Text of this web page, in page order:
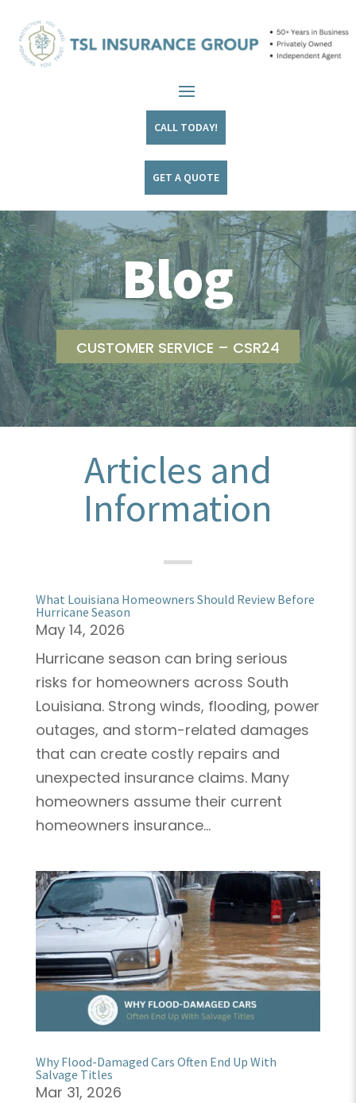
CALL TODAY!
GET A QUOTE
Blog
CUSTOMER SERVICE – CSR24
Articles and
Information
What Louisiana Homeowners Should Review Before
Hurricane Season
May 14, 2026
Hurricane season can bring serious
risks for homeowners across South
Louisiana. Strong winds, flooding, power
outages, and storm-related damages
that can create costly repairs and
unexpected insurance claims. Many
homeowners assume their current
homeowners insurance...
Why Flood-Damaged Cars Often End Up With
Salvage Titles
Mar 31, 2026